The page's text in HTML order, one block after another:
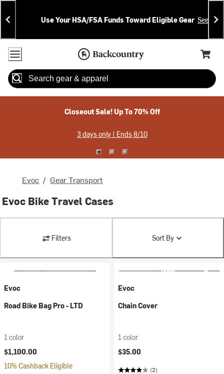
Skip
To
Content
Skip
To
Search
Announcements
Use Your HSA/FSA Funds Toward Eligible Gear See
Accessibility Policy
Home Page
Cart,
Search
Closeout Sale! Up To 70% Off
3 days only | Ends 8/10
Evoc / Gear Transport
Evoc Bike Travel Cases
Filters Sort By
Evoc
Road Bike Bag Pro - LTD
1 color
$1,100.00
10% Cashback Eligible
Evoc
Chain Cover
1 color
$35.00
(2)